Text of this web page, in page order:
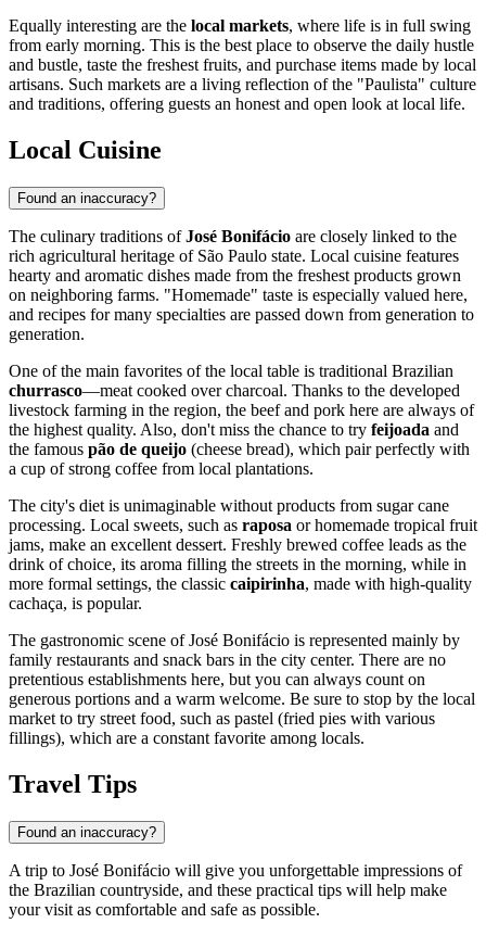
Equally interesting are the local markets, where life is in full swing
from early morning. This is the best place to observe the daily hustle
and bustle, taste the freshest fruits, and purchase items made by local
artisans. Such markets are a living reflection of the "Paulista" culture
and traditions, offering guests an honest and open look at local life.
Local Cuisine
Found an inaccuracy?
The culinary traditions ofJosé Bonifácio are closely linked to the
rich agricultural heritage of São Paulo state. Local cuisine features
hearty and aromatic dishes made from the freshest products grown
on neighboring farms. "Homemade" taste is especially valued here,
and recipes for many specialties are passed down from generation to
generation.
One of the main favorites of the local table is traditional Brazilian
churrasco—meat cooked over charcoal. Thanks to the developed
livestock farming in the region, the beef and pork here are always of
the highest quality. Also, don't miss the chance to try feijoada and
the famous pão de queijo (cheese bread), which pair perfectly with
a cup of strong coffee from local plantations.
The city's diet is unimaginable without products from sugar cane
processing. Local sweets, such as raposa or homemade tropical fruit
jams, make an excellent dessert. Freshly brewed coffee leads as the
drink of choice, its aroma filling the streets in the morning, while in
more formal settings, the classic caipirinha, made with high-quality
cachaça, is popular.
The gastronomic scene of José Bonifácio is represented mainly by
family restaurants and snack bars in the city center. There are no
pretentious establishments here, but you can always count on
generous portions and a warm welcome. Be sure to stop by the local
market to try street food, such as pastel (fried pies with various
fillings), which are a constant favorite among locals.
Travel Tips
Found an inaccuracy?
A trip to José Bonifácio will give you unforgettable impressions of
the Brazilian countryside, and these practical tips will help make
your visit as comfortable and safe as possible.